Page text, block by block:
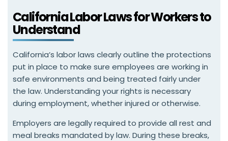
California Labor Laws for Workers to
Understand
California’s labor laws clearly outline the protections
put in place to make sure employees are working in
safe environments and being treated fairly under
the law. Understanding your rights is necessary
during employment, whether injured or otherwise.
Employers are legally required to provide all rest and
meal breaks mandated by law. During these breaks,